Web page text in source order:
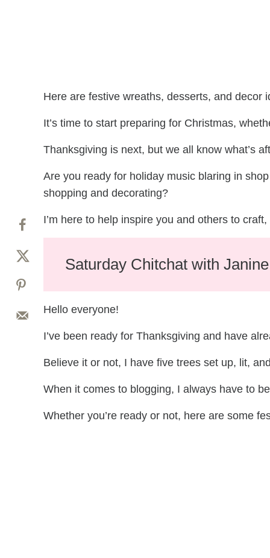
Here are festive wreaths, desserts, and decor
It’s time to start preparing for Christmas,
Thanksgiving is next, but we all know what’s
Are you ready for holiday music blaring in
shopping and decorating?
I’m here to help inspire you and others to
Saturday Chitchat with
Hello everyone!
I’ve been ready for Thanksgiving and have
Believe it or not, I have five trees set up, lit,
When it comes to blogging, I always have to
Whether you’re ready or not, here are some